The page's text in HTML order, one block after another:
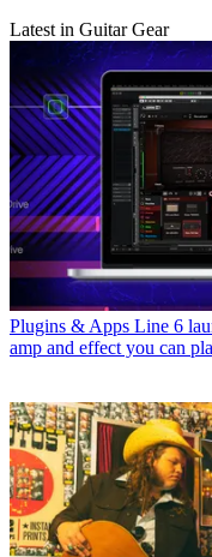
Latest in Guitar Gear
Plugins & Apps Line 6
amp and effect you can